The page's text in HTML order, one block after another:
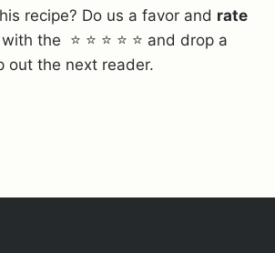
recipe? Do us a favor and rate
with the ⭐ ⭐ ⭐ ⭐ ⭐ and drop a
out the next reader.